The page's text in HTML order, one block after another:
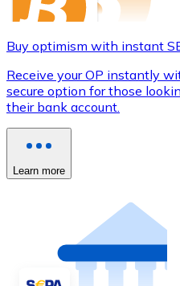
Buy optimism with instant
Receive your OP instantly
secure option for those
their bank account.
Learn more